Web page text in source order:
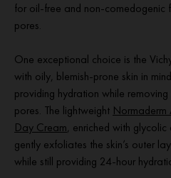
for oil-free and non-comedogenic
pores.
One exceptional choice is the
with oily, blemish-prone skin in
providing hydration while
pores. The lightweight Normaderm
Day Cream, enriched with
gently exfoliates the skin’s outer
while still providing 24-hour